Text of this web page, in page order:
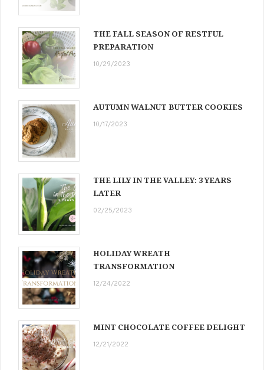
THE FALL SEASON OF RESTFUL
PREPARATION
10/29/2023
AUTUMN WALNUT BUTTER COOKIES
10/17/2023
THE LILY IN THE VALLEY: 3 YEARS
LATER
02/25/2023
HOLIDAY WREATH
TRANSFORMATION
12/24/2022
MINT CHOCOLATE COFFEE DELIGHT
12/21/2022